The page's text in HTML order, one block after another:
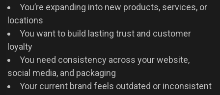
You’re expanding into new products, services, or
locations
You want to build lasting trust and customer
loyalty
You need consistency across your website,
social media, and packaging
Your current brand feels outdated or inconsistent